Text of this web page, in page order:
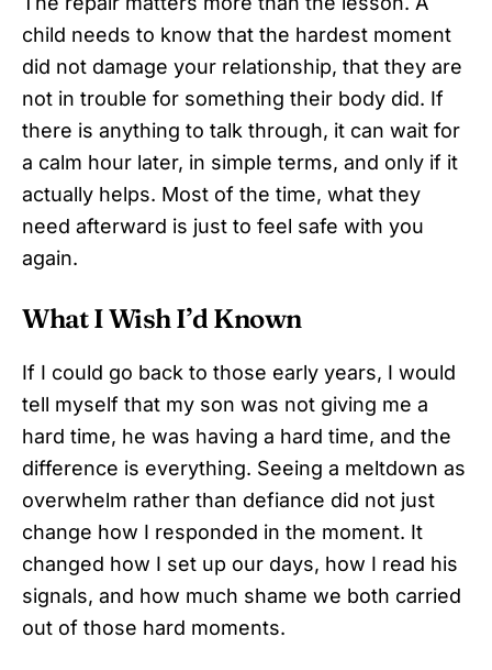
child needs to know that the hardest moment
did not damage your relationship, that they are
not in trouble for something their body did. If
there is anything to talk through, it can wait for
a calm hour later, in simple terms, and only if it
actually helps. Most of the time, what they
need afterward is just to feel safe with you
again.
What I Wish I’d Known
If I could go back to those early years, I would
tell myself that my son was not giving me a
hard time, he was having a hard time, and the
difference is everything. Seeing a meltdown as
overwhelm rather than defiance did not just
change how I responded in the moment. It
changed how I set up our days, how I read his
signals, and how much shame we both carried
out of those hard moments.